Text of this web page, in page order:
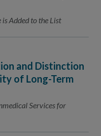
Added to the List
and Distinction
of Long-Term
Services for